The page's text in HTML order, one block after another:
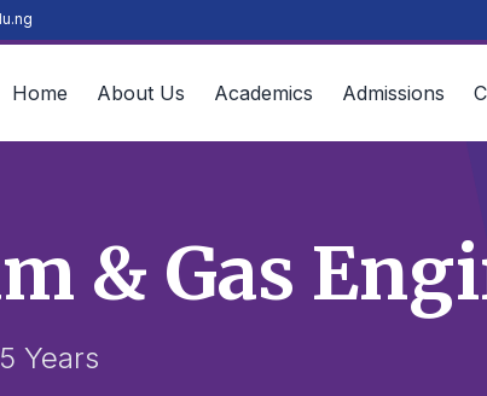
Home About Us Academics Admissions
& Gas
Years